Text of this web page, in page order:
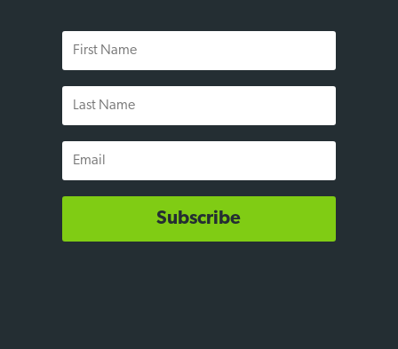
First
Name
Last
Name
Email
Subscribe